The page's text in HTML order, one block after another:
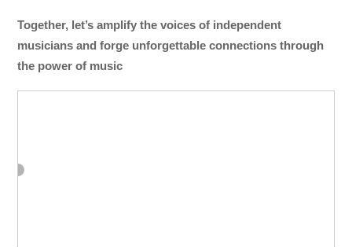
Together, let’s amplify the voices of independent
musicians and forge unforgettable connections through
the power of music